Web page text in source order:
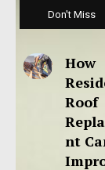
Don't Miss
How
Roof
nt